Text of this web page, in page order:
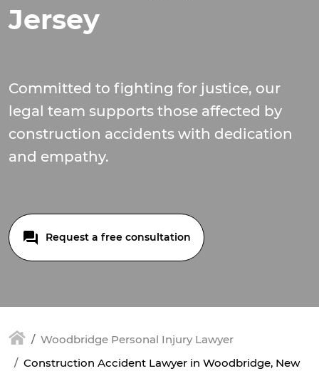
Jersey
Committed to fighting for justice, our
legal team supports those affected by
construction accidents with dedication
and empathy.
Request a free consultation
Woodbridge Personal Injury Lawyer
Construction Accident Lawyer in Woodbridge, New